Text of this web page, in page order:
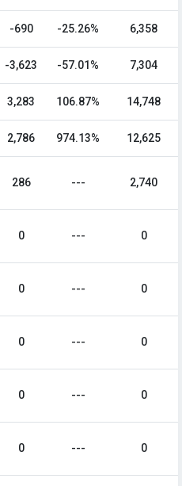
-690 -25.26% 6,358
-3,623 -57.01% 7,304
3,283 106.87% 14,748
2,786 974.13% 12,625
286 --- 2,740
0 --- 0
0 --- 0
0 --- 0
0 --- 0
0 --- 0